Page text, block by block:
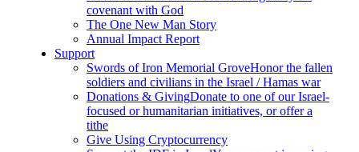
covenant with God
The One New Man Story
Annual Impact Report
Support
Swords of Iron Memorial GroveHonor the fallen
soldiers and civilians in the Israel / Hamas war
Donations & GivingDonate to one of our Israel-
focused or humanitarian initiatives, or offer a
tithe
Give Using Cryptocurrency